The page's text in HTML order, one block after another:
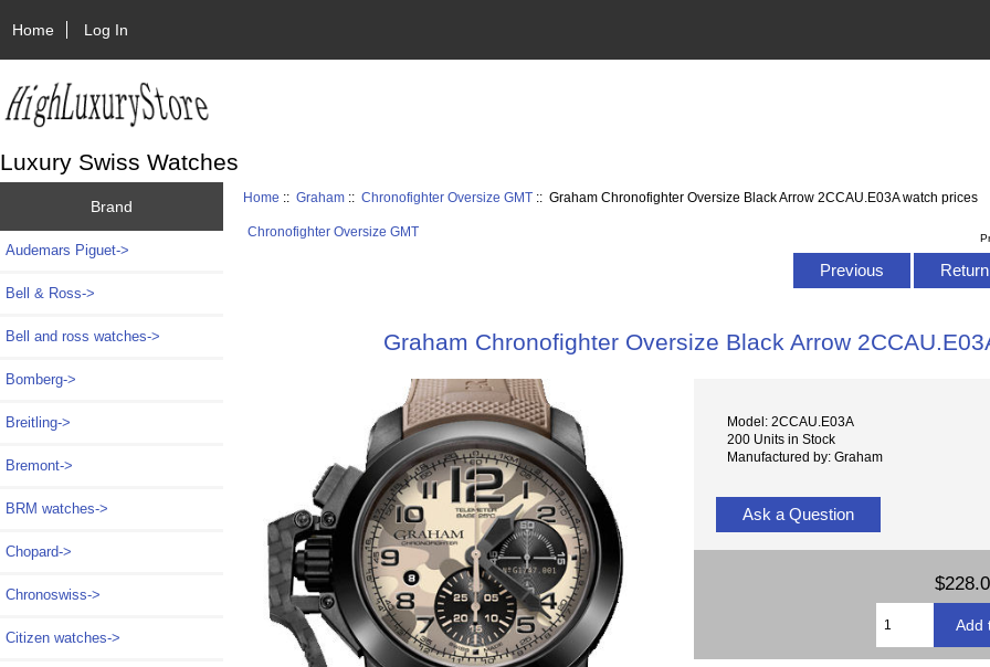
Home Log In
Luxury Swiss Watches
Brand
Audemars Piguet->
Bell & Ross->
Bell and ross watches->
Bomberg->
Breitling->
Bremont->
BRM watches->
Chopard->
Chronoswiss->
Citizen watches->
Home ::Graham ::Chronofighter Oversize GMT :: Graham Chronofighter Oversize Black Arrow 2CCAU.E03A watch prices
Chronofighter Oversize GMT
Previous
Graham Chronofighter Oversize Black Arrow
Model: 2CCAU.E03A
200 Units in Stock
Manufactured by: Graham
Ask a Question